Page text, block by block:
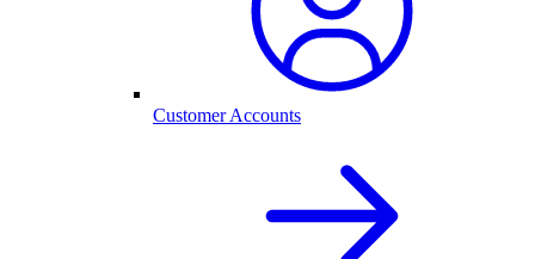
Customer Accounts